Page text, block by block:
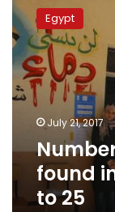
of
dead
Egyptians
found
Libyan
desert
25
Egypt
July 21, 2017
found
to 25